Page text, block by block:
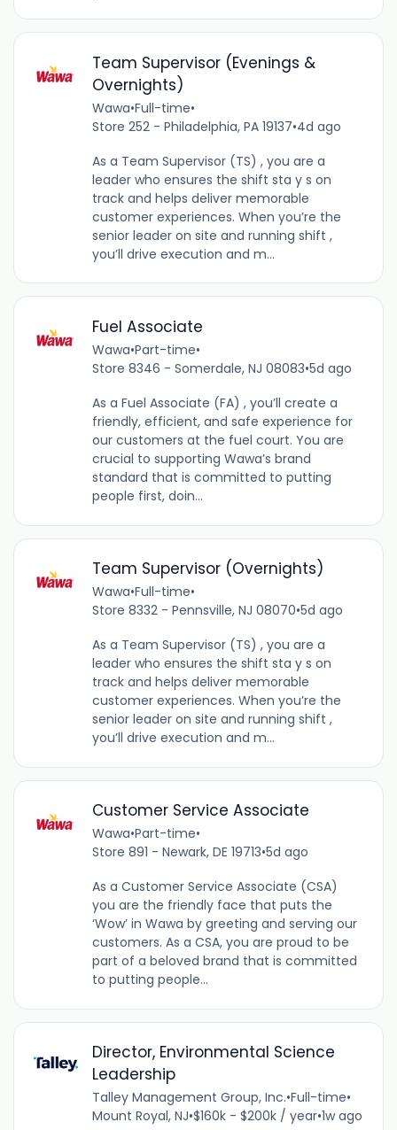
Team Supervisor (Evenings &
Overnights)
Wawa•Full-time•
Store 252 - Philadelphia, PA 19137•4d ago
As a Team Supervisor (TS) , you are a
leader who ensures the shift sta y s on
track and helps deliver memorable
customer experiences. When you’re the
senior leader on site and running shift ,
you’ll drive execution and m...
Fuel Associate
Wawa•Part-time•
Store 8346 - Somerdale, NJ 08083•5d ago
As a Fuel Associate (FA) , you’ll create a
friendly, efficient, and safe experience for
our customers at the fuel court. You are
crucial to supporting Wawa’s brand
standard that is committed to putting
people first, doin...
Team Supervisor (Overnights)
Wawa•Full-time•
Store 8332 - Pennsville, NJ 08070•5d ago
As a Team Supervisor (TS) , you are a
leader who ensures the shift sta y s on
track and helps deliver memorable
customer experiences. When you’re the
senior leader on site and running shift ,
you’ll drive execution and m...
Customer Service Associate
Wawa•Part-time•
Store 891 - Newark, DE 19713•5d ago
As a Customer Service Associate (CSA)
you are the friendly face that puts the
‘Wow’ in Wawa by greeting and serving our
customers. As a CSA, you are proud to be
part of a beloved brand that is committed
to putting people...
Director, Environmental Science
Leadership
Talley Management Group, Inc.•Full-time•
Mount Royal, NJ•$160k - $200k / year•1w ago